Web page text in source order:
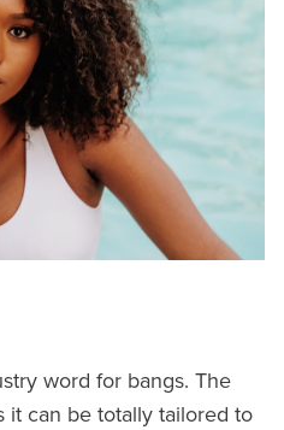
word for bangs. The
it can be totally tailored to